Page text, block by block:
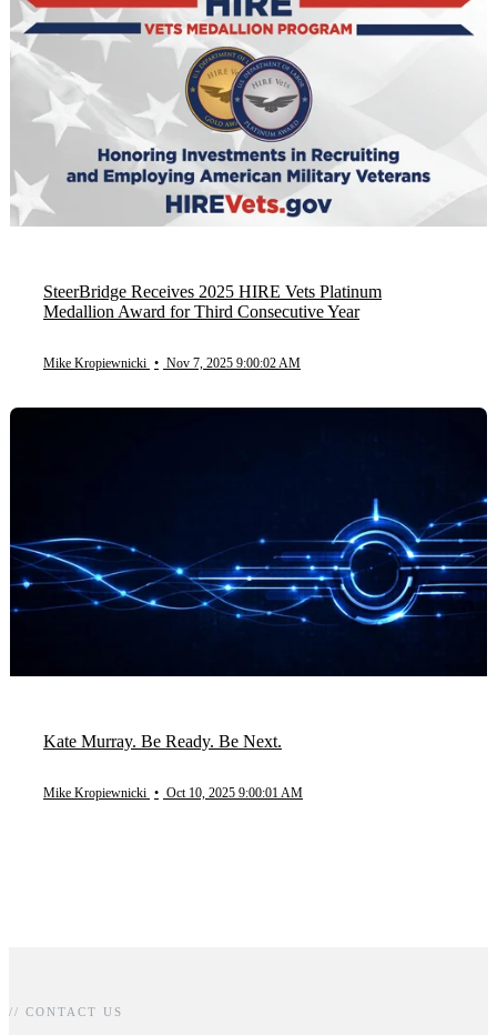
SteerBridge Receives 2025 HIRE Vets Platinum
Medallion Award for Third Consecutive Year
Mike Kropiewnicki • Nov 7, 2025 9:00:02 AM
Kate Murray. Be Ready. Be Next.
Mike Kropiewnicki • Oct 10, 2025 9:00:01 AM
// CONTACT US